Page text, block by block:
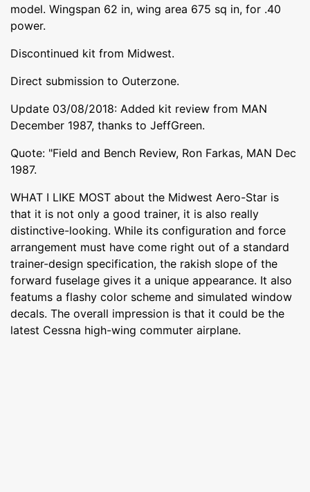
model. Wingspan 62 in, wing area 675 sq in, for .40
power.
Discontinued kit from Midwest.
Direct submission to Outerzone.
Update 03/08/2018: Added kit review from MAN
December 1987, thanks to JeffGreen.
Quote: "Field and Bench Review, Ron Farkas, MAN Dec
1987.
WHAT I LIKE MOST about the Midwest Aero-Star is
that it is not only a good trainer, it is also really
distinctive-looking. While its configuration and force
arrangement must have come right out of a standard
trainer-design specification, the rakish slope of the
forward fuselage gives it a unique appearance. It also
featums a flashy color scheme and simulated window
decals. The overall impression is that it could be the
latest Cessna high-wing commuter airplane.